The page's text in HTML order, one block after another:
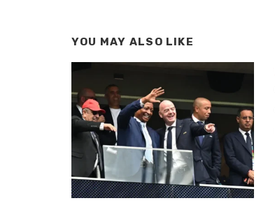
YOU MAY ALSO LIKE